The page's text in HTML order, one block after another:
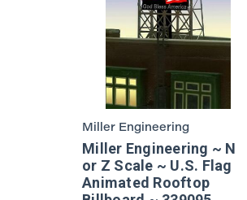
Miller Engineering
Miller Engineering ~ N
or Z Scale ~ U.S. Flag
Animated Rooftop